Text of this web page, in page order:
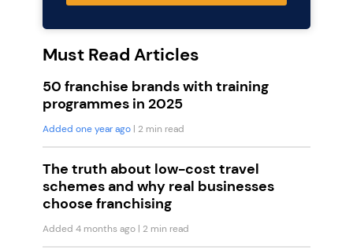
Must Read Articles
50 franchise brands with training
programmes in 2025
Added one year ago | 2 min read
The truth about low-cost travel
schemes and why real businesses
choose franchising
Added 4 months ago | 2 min read